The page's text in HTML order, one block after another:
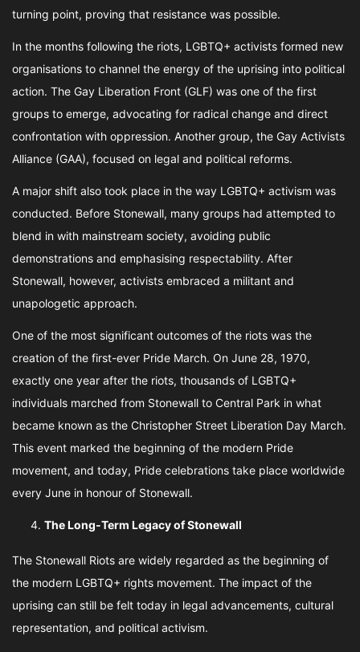
turning point, proving that resistance was possible.
In the months following the riots, LGBTQ+ activists formed new
organisations to channel the energy of the uprising into political
action. The Gay Liberation Front (GLF) was one of the first
groups to emerge, advocating for radical change and direct
confrontation with oppression. Another group, the Gay Activists
Alliance (GAA), focused on legal and political reforms.
A major shift also took place in the way LGBTQ+ activism was
conducted. Before Stonewall, many groups had attempted to
blend in with mainstream society, avoiding public
demonstrations and emphasising respectability. After
Stonewall, however, activists embraced a militant and
unapologetic approach.
One of the most significant outcomes of the riots was the
creation of the first-ever Pride March. On June 28, 1970,
exactly one year after the riots, thousands of LGBTQ+
individuals marched from Stonewall to Central Park in what
became known as the Christopher Street Liberation Day March.
This event marked the beginning of the modern Pride
movement, and today, Pride celebrations take place worldwide
every June in honour of Stonewall.
The Long-Term Legacy of Stonewall
The Stonewall Riots are widely regarded as the beginning of
the modern LGBTQ+ rights movement. The impact of the
uprising can still be felt today in legal advancements, cultural
representation, and political activism.